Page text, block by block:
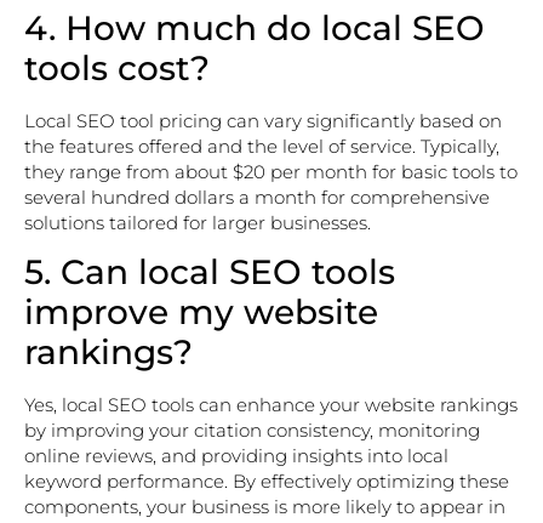
4. How much do local SEO
tools cost?
Local SEO tool pricing can vary significantly based on
the features offered and the level of service. Typically,
they range from about $20 per month for basic tools to
several hundred dollars a month for comprehensive
solutions tailored for larger businesses.
5. Can local SEO tools
improve my website
rankings?
Yes, local SEO tools can enhance your website rankings
by improving your citation consistency, monitoring
online reviews, and providing insights into local
keyword performance. By effectively optimizing these
components, your business is more likely to appear in